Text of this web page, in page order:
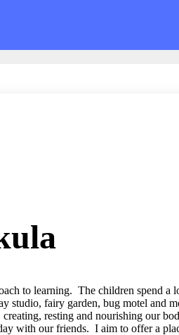
to learning. The children spend
studio, fairy garden, bug motel and
resting and nourishing our
with our friends. I aim to offer a